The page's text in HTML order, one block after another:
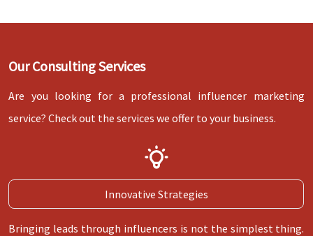
Our Consulting Services
Are you looking for a professional influencer marketing
service? Check out the services we offer to your business.
Innovative Strategies
Bringing leads through influencers is not the simplest thing.